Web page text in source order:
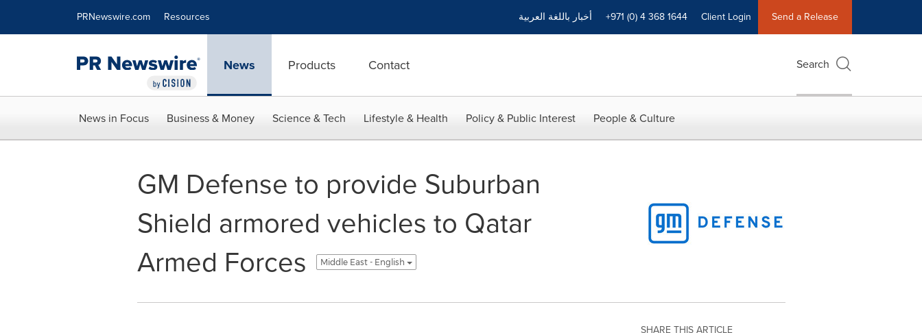
PRNewswire.com Resources أخبار باللغة العربية +971 (0) 4 368 1644 Client Login Send a Release
News Products Contact Search
News in Focus Business & Money Science & Tech Lifestyle & Health Policy & Public Interest People & Culture
GM Defense to provide Suburban
Shield armored vehicles to Qatar
Armed Forces
Middle East - English
SHARE THIS ARTICLE